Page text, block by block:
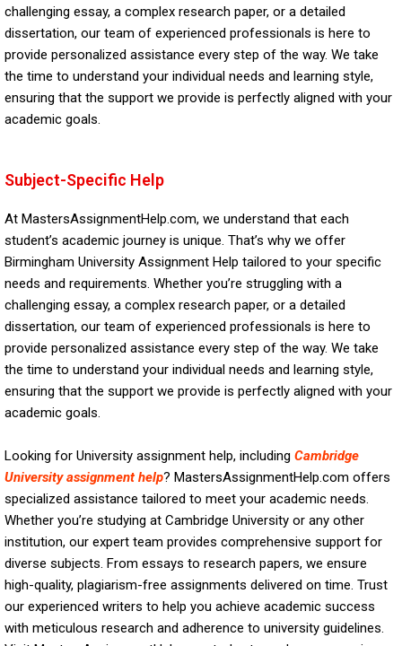
challenging essay, a complex research paper, or a detailed
dissertation, our team of experienced professionals is here to
provide personalized assistance every step of the way. We take
the time to understand your individual needs and learning style,
ensuring that the support we provide is perfectly aligned with your
academic goals.
Subject-Specific Help
At MastersAssignmentHelp.com, we understand that each
student’s academic journey is unique. That’s why we offer
Birmingham University Assignment Help tailored to your specific
needs and requirements. Whether you’re struggling with a
challenging essay, a complex research paper, or a detailed
dissertation, our team of experienced professionals is here to
provide personalized assistance every step of the way. We take
the time to understand your individual needs and learning style,
ensuring that the support we provide is perfectly aligned with your
academic goals.
Looking for University assignment help, including Cambridge
University assignment help? MastersAssignmentHelp.com offers
specialized assistance tailored to meet your academic needs.
Whether you’re studying at Cambridge University or any other
institution, our expert team provides comprehensive support for
diverse subjects. From essays to research papers, we ensure
high-quality, plagiarism-free assignments delivered on time. Trust
our experienced writers to help you achieve academic success
with meticulous research and adherence to university guidelines.